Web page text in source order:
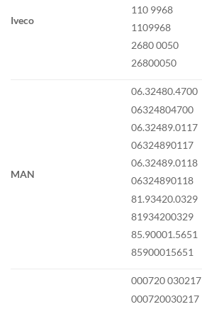
Iveco
110 9968
1109968
2680 0050
26800050
MAN
06.32480.4700
06324804700
06.32489.0117
06324890117
06.32489.0118
06324890118
81.93420.0329
81934200329
85.90001.5651
85900015651
000720 030217
000720030217